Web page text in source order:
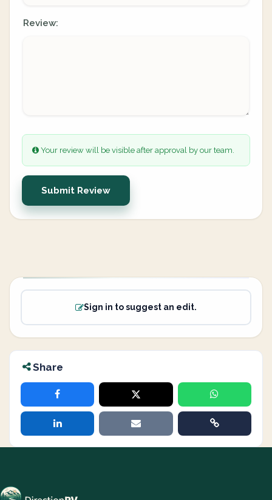
Review:
Your review will be visible after approval by our team.
Submit Review
Sign in to suggest an edit.
Share